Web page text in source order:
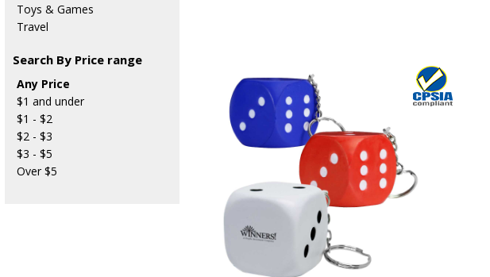
Toys & Games
Travel
Search By Price range
Any Price
$1 and under
$1 - $2
$2 - $3
$3 - $5
Over $5